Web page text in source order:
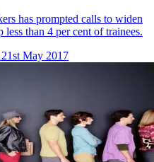
has prompted calls to widen
than 4 per cent of trainees.
21st May 2017